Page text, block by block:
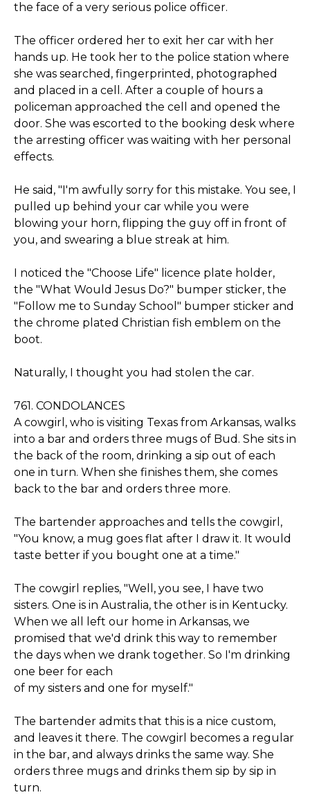
the face of a very serious police officer.
The officer ordered her to exit her car with her
hands up. He took her to the police station where
she was searched, fingerprinted, photographed
and placed in a cell. After a couple of hours a
policeman approached the cell and opened the
door. She was escorted to the booking desk where
the arresting officer was waiting with her personal
effects.
He said, "I'm awfully sorry for this mistake. You see, I
pulled up behind your car while you were
blowing your horn, flipping the guy off in front of
you, and swearing a blue streak at him.
I noticed the "Choose Life" licence plate holder,
the "What Would Jesus Do?" bumper sticker, the
"Follow me to Sunday School" bumper sticker and
the chrome plated Christian fish emblem on the
boot.
Naturally, I thought you had stolen the car.
761. CONDOLANCES
A cowgirl, who is visiting Texas from Arkansas, walks
into a bar and orders three mugs of Bud. She sits in
the back of the room, drinking a sip out of each
one in turn. When she finishes them, she comes
back to the bar and orders three more.
The bartender approaches and tells the cowgirl,
"You know, a mug goes flat after I draw it. It would
taste better if you bought one at a time."
The cowgirl replies, "Well, you see, I have two
sisters. One is in Australia, the other is in Kentucky.
When we all left our home in Arkansas, we
promised that we'd drink this way to remember
the days when we drank together. So I'm drinking
one beer for each
of my sisters and one for myself."
The bartender admits that this is a nice custom,
and leaves it there. The cowgirl becomes a regular
in the bar, and always drinks the same way. She
orders three mugs and drinks them sip by sip in
turn.